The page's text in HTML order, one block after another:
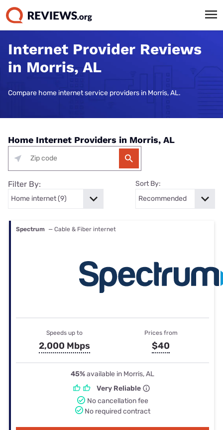
Internet Provider Reviews
in Morris, AL
Compare home internet service providers in Morris, AL.
Home Internet Providers in Morris, AL
Filter By: Sort By:
Spectrum — Cable & Fiber internet
Speeds up to
2,000 Mbps
Prices from
$40
45%available in Morris, AL
Very Reliable
No cancellation fee
No required contract